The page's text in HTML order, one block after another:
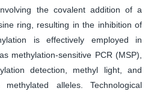
the covalent addition of a
ring, resulting in the inhibition of
is effectively employed in
methylation-sensitive PCR (MSP),
detection, methyl light, and
alleles. Technological